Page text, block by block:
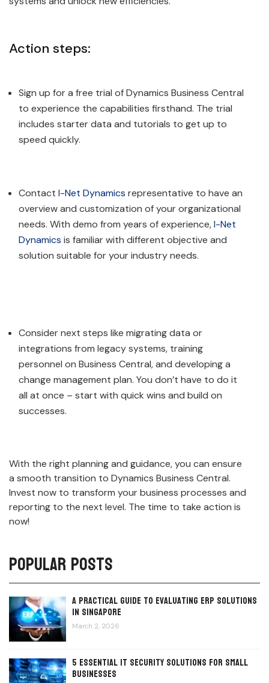
Action steps:
Sign up for a free trial of Dynamics Business Central
to experience the capabilities firsthand. The trial
includes starter data and tutorials to get up to
speed quickly.
Contact I-Net Dynamics representative to have an
overview and customization of your organizational
needs. With demo from years of experience,I-Net
Dynamics is familiar with different objective and
solution suitable for your industry needs.
Consider next steps like migrating data or
integrations from legacy systems, training
personnel on Business Central, and developing a
change management plan. You don’t have to do it
all at once – start with quick wins and build on
successes.
With the right planning and guidance, you can ensure
a smooth transition to Dynamics Business Central.
Invest now to transform your business processes and
reporting to the next level. The time to take action is
now!
Popular Posts
A Practical Guide to Evaluating ERP Solutions
in Singapore
March 2, 2026
5 Essential IT Security Solutions for Small
Businesses